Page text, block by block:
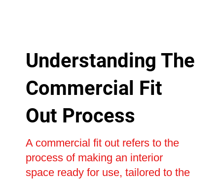
Understanding The
Commercial Fit
Out Process
A commercial fit out refers to the
process of making an interior
space ready for use, tailored to the